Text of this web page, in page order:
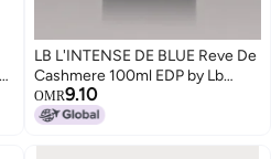
LB L'INTENSE DE BLUE Reve De
Cashmere 100ml EDP by Lb
L'intense de blue
OMR9.10